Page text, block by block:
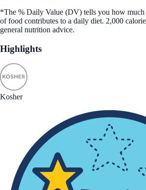
*The % Daily Value (DV) tells you how much
of food contributes to a daily diet. 2,000
general nutrition advice.
Highlights
Kosher